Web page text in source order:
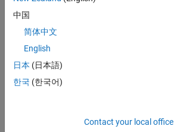
中国
简体中文
English
日本 (日本語)
한국 (한국어)
Contact your local office